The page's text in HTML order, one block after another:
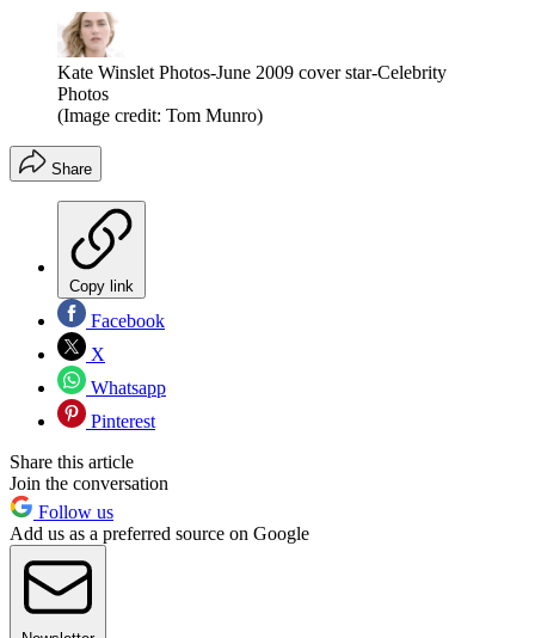
Kate Winslet Photos-June 2009 cover star-Celebrity
Photos
(Image credit: Tom Munro)
Share
Copy link
Facebook
X
Whatsapp
Pinterest
Share this article
Join the conversation
Follow us
Add us as a preferred source on Google